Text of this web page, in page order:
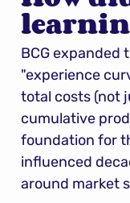
BCG expanded
"experience
total costs (not
cumulative
foundation for
influenced
around market